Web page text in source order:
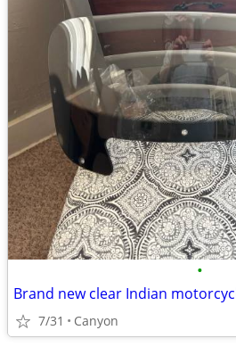
•
Brand new clear Indian
7/31 Canyon